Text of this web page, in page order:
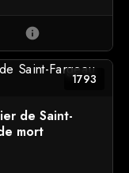
info
1793
de Saint-
mort